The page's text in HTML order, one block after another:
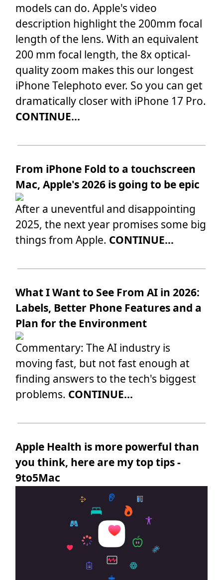
models can do. Apple's video
description highlight the 200mm focal
length of the lens. With an equivalent
200 mm focal length, the 8x optical-
quality zoom makes this our longest
iPhone Telephoto ever. So you can get
dramatically closer with iPhone 17 Pro.
CONTINUE...
From iPhone Fold to a touchscreen
Mac, Apple's 2026 is going to be epic
After a uneventful and disappointing
2025, the next year promises some big
things from Apple. CONTINUE...
What I Want to See From AI in 2026:
Labels, Better Phone Features and a
Plan for the Environment
Commentary: The AI industry is
moving fast, but not fast enough at
finding answers to the tech's biggest
problems. CONTINUE...
Apple Health is more powerful than
you think, here are my top tips -
9to5Mac